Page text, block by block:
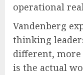
operational
Vandenberg
thinking
different,
is the actual